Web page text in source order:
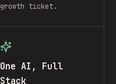
growth ticket.
One AI, Full
Stack